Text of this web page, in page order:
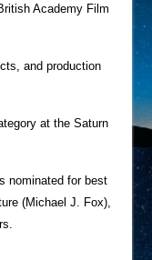
Academy Film
and production
at the Saturn
nominated for best
(Michael J. Fox),